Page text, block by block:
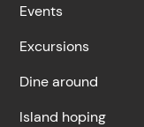
Events
Excursions
Dine around
Island hoping